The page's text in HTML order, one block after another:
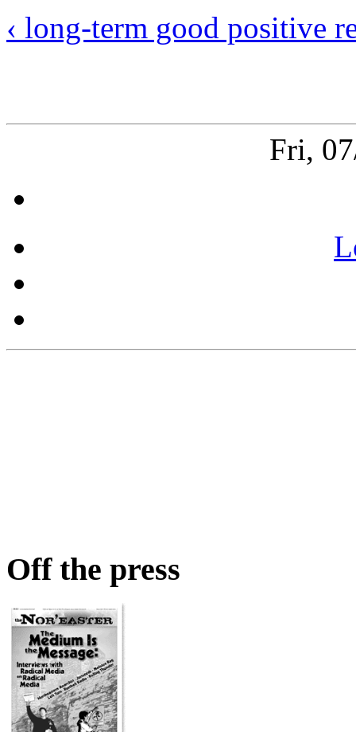
‹ long-term good positive
Fri,
Off the press